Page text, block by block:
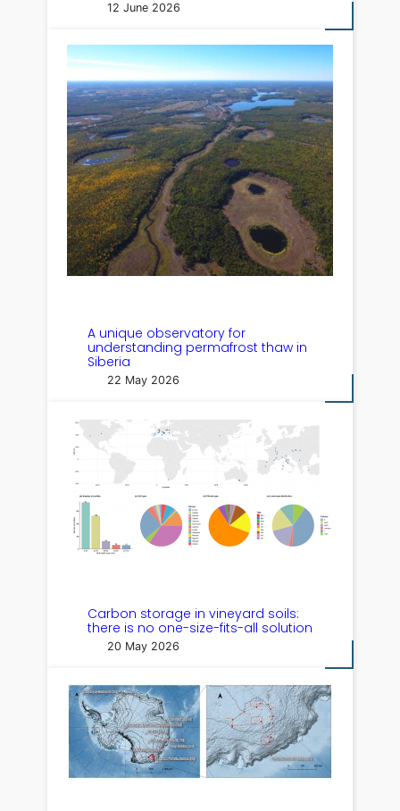
12 June 2026
A unique observatory for
understanding permafrost thaw in
Siberia
22 May 2026
Carbon storage in vineyard soils:
there is no one-size-fits-all solution
20 May 2026